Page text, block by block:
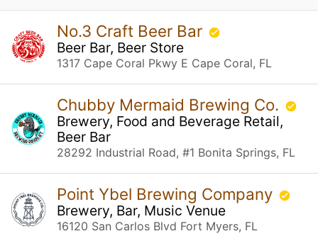
No.3 Craft Beer Bar
Beer Bar, Beer Store
1317 Cape Coral Pkwy E Cape Coral, FL
Chubby Mermaid Brewing Co.
Brewery, Food and Beverage Retail,
Beer Bar
28292 Industrial Road, #1 Bonita Springs, FL
Point Ybel Brewing Company
Brewery, Bar, Music Venue
16120 San Carlos Blvd Fort Myers, FL